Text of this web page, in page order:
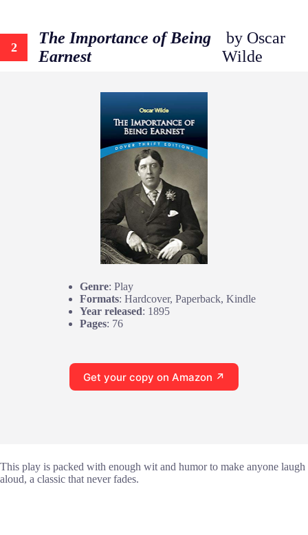
2
The Importance of Being
Earnest
by Oscar
Wilde
Genre: Play
Formats: Hardcover, Paperback, Kindle
Year released: 1895
Pages: 76
Get your copy on Amazon ↗
This play is packed with enough wit and humor to make anyone laugh
aloud, a classic that never fades.